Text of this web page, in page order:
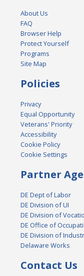
About Us
FAQ
Browser Help
Protect Yourself
Programs
Site Map
Policies
Privacy
Equal Opportunity
Veterans' Priority
Accessibility
Cookie Policy
Cookie Settings
Partner
DE Dept of Labor
DE Division of UI
DE Division of
DE Office of
DE Division of
Delaware Works
Contact Us